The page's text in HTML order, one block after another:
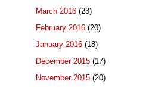
March 2016 (23)
February 2016 (20)
January 2016 (18)
December 2015 (17)
November 2015 (20)